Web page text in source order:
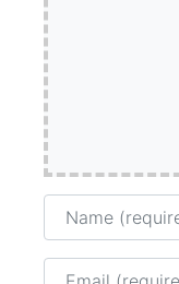
Name
Email